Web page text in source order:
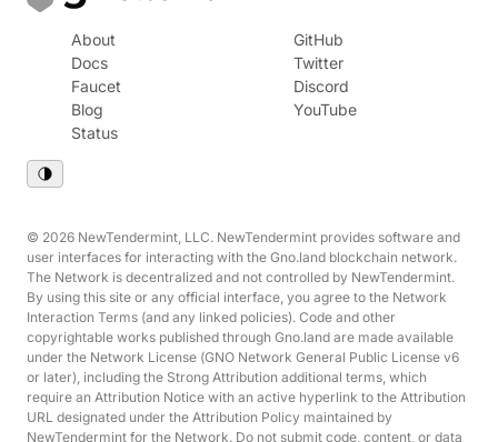
About
Docs
Faucet
Blog
Status
GitHub
Twitter
Discord
YouTube
© 2026 NewTendermint, LLC. NewTendermint provides software and
user interfaces for interacting with the Gno.land blockchain network.
The Network is decentralized and not controlled by NewTendermint.
By using this site or any official interface, you agree to the Network
Interaction Terms (and any linked policies). Code and other
copyrightable works published through Gno.land are made available
under the Network License (GNO Network General Public License v6
or later), including the Strong Attribution additional terms, which
require an Attribution Notice with an active hyperlink to the Attribution
URL designated under the Attribution Policy maintained by
NewTendermint for the Network. Do not submit code, content, or data